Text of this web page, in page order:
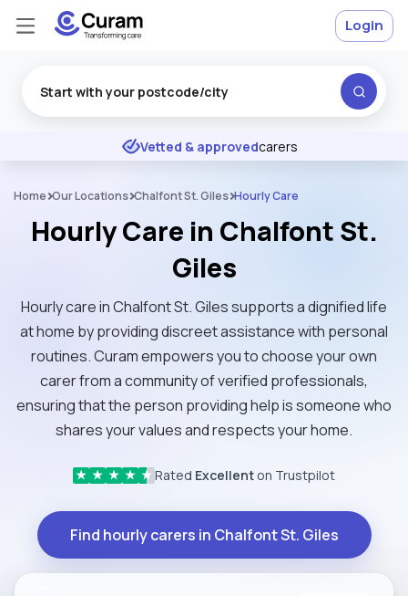
★ ★ ★ Excellent
Vetted & approvedcarers
Login
Home Our Locations Chalfont St. Giles Hourly Care
Hourly Care in Chalfont St.
Giles
Hourly care in Chalfont St. Giles supports a dignified life
at home by providing discreet assistance with personal
routines. Curam empowers you to choose your own
carer from a community of verified professionals,
ensuring that the person providing help is someone who
shares your values and respects your home.
★ ★ ★ ★ ★ Rated Excellent on Trustpilot
Find hourly carers in Chalfont St. Giles